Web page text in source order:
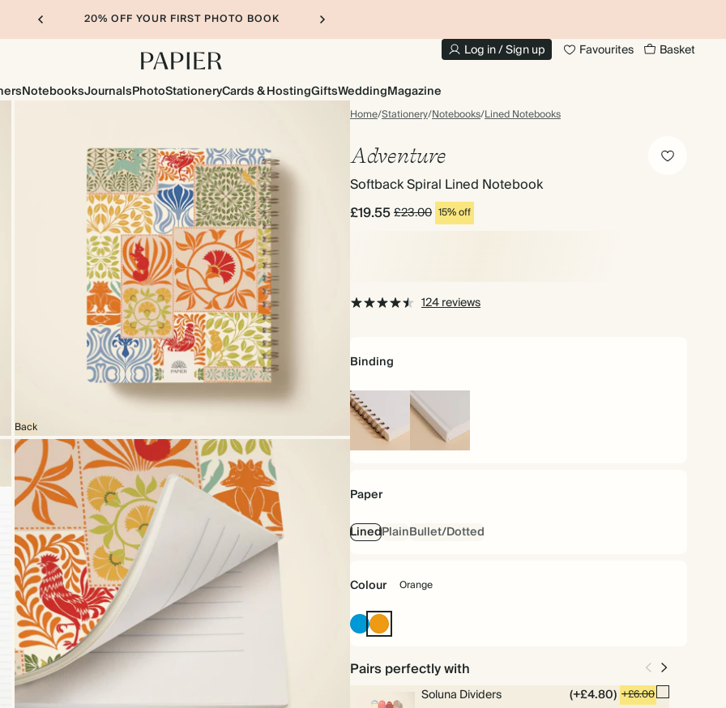
20% OFF YOUR FIRST PHOTO BOOK
Log in / Sign up Favourites Basket
NotebooksJournalsPhotoStationeryCards & HostingGiftsWeddingMagazine
Home/Stationery/Notebooks/Lined Notebooks
Back
Adventure
Softback Spiral Lined Notebook
£19.55£23.00 15% off
124 reviews
Binding
Spiral
Hardback
Paper
LinedPlainBullet/Dotted
Colour Orange
Bright
Blue
Orange
Pairs perfectly with
Soluna Dividers (+£4.80) +£6.00